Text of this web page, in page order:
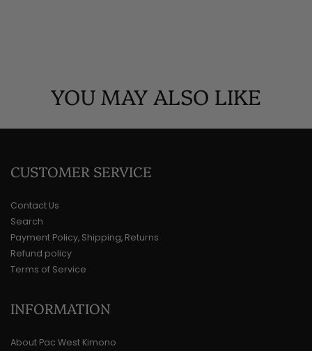
YOU MAY ALSO LIKE
CUSTOMER SERVICE
Contact Us
Search
Payment Policy, Shipping, Returns
Refund policy
Terms of Service
INFORMATION
About Pac West Kimono